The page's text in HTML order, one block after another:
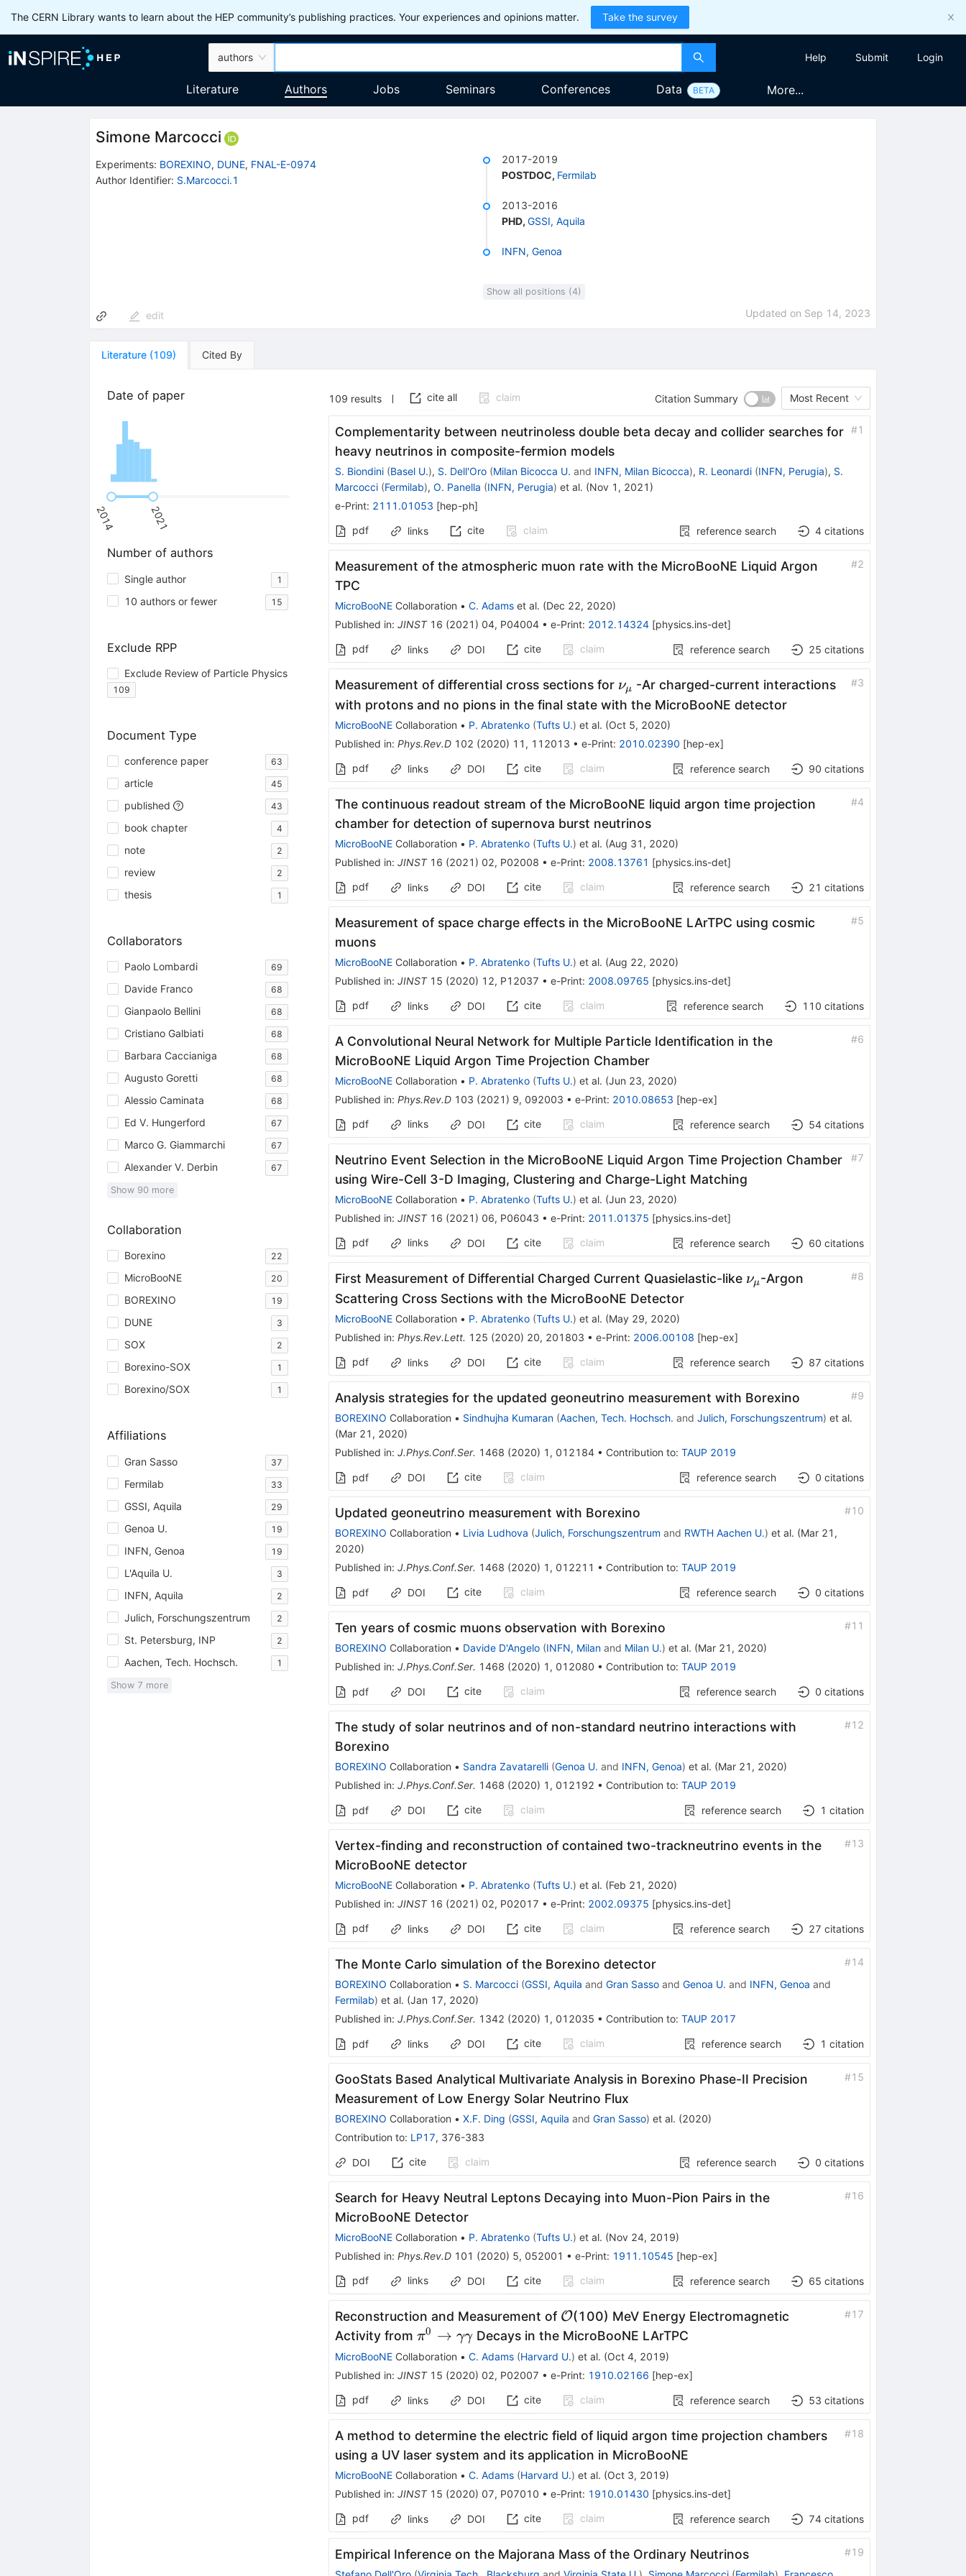
The CERN Library wants to learn about the HEP community’s publishing practices. Your experiences and opinions matter. Take the survey
authors Help Submit Login
Literature Authors Jobs Seminars Conferences Data BETA More...
Simone Marcocci
Experiments: BOREXINO, DUNE, FNAL-E-0974
Author Identifier: S.Marcocci.1
2017-2019
POSTDOC, Fermilab
2013-2016
PHD, GSSI, Aquila
INFN, Genoa
Show all positions (4)
edit Updated on Sep 14, 2023
Literature (109) Cited By
Date of paper
2014 2021
Number of authors
Single author 1
10 authors or fewer 15
Exclude RPP
Exclude Review of Particle Physics
109
Document Type
conference paper 63
article 45
published 43
book chapter 4
note 2
review 2
thesis 1
Collaborators
Paolo Lombardi 69
Davide Franco 68
Gianpaolo Bellini 68
Cristiano Galbiati 68
Barbara Caccianiga 68
Augusto Goretti 68
Alessio Caminata 68
Ed V. Hungerford 67
Marco G. Giammarchi 67
Alexander V. Derbin 67
Show 90 more
Collaboration
Borexino 22
MicroBooNE 20
BOREXINO 19
DUNE 3
SOX 2
Borexino-SOX 1
Borexino/SOX 1
Affiliations
Gran Sasso 37
Fermilab 33
GSSI, Aquila 29
Genoa U. 19
INFN, Genoa 19
L'Aquila U. 3
INFN, Aquila 2
Julich, Forschungszentrum 2
St. Petersburg, INP 2
Aachen, Tech. Hochsch. 1
Show 7 more
109 results cite all claim Citation Summary Most Recent
Complementarity between neutrinoless double beta decay and collider searches for
heavy neutrinos in composite-fermion models
#1
S. Biondini (Basel U.), S. Dell'Oro (Milan Bicocca U. and INFN, Milan Bicocca), R. Leonardi (INFN, Perugia), S.
Marcocci (Fermilab), O. Panella (INFN, Perugia) et al. (Nov 1, 2021 )
e-Print: 2111.01053 [hep-ph]
pdf
links cite claim reference search 4 citations
Measurement of the atmospheric muon rate with the MicroBooNE Liquid Argon
TPC
#2
MicroBooNECollaboration • C. Adamset al. (Dec 22, 2020)
Published in: JINST 16 (2021 ) 04, P04004• e-Print: 2012.14324[physics.ins-det]
pdf
links DOI cite claim reference search 25 citations
Measurement of differential cross sections for \nu_{\mu}
νμ -Ar charged-current interactions
with protons and no pions in the final state with the MicroBooNE detector
#3
MicroBooNECollaboration • P. Abratenko (Tufts U.) et al. (Oct 5, 2020)
Published in: Phys.Rev.D 102 (2020) 11 , 112013 • e-Print: 2010.02390 [hep-ex]
pdf
links DOI cite claim reference search 90 citations
The continuous readout stream of the MicroBooNE liquid argon time projection
chamber for detection of supernova burst neutrinos
#4
MicroBooNECollaboration • P. Abratenko (Tufts U.) et al. (Aug 31, 2020)
Published in: JINST 16 (2021 ) 02, P02008 • e-Print: 2008.13761 [physics.ins-det]
pdf
links DOI cite claim reference search 21 citations
Measurement of space charge effects in the MicroBooNE LArTPC using cosmic
muons
#5
MicroBooNECollaboration • P. Abratenko (Tufts U.) et al. (Aug 22, 2020)
Published in: JINST 15 (2020) 12, P12037 • e-Print: 2008.09765 [physics.ins-det]
pdf
links DOI cite claim reference search 110 citations
A Convolutional Neural Network for Multiple Particle Identification in the
MicroBooNE Liquid Argon Time Projection Chamber
#6
MicroBooNECollaboration • P. Abratenko (Tufts U.) et al. (Jun 23, 2020)
Published in: Phys.Rev.D 103 (2021 ) 9, 092003 • e-Print: 2010.08653 [hep-ex]
pdf
links DOI cite claim reference search 54 citations
Neutrino Event Selection in the MicroBooNE Liquid Argon Time Projection Chamber
using Wire-Cell 3-D Imaging, Clustering and Charge-Light Matching
#7
MicroBooNECollaboration • P. Abratenko (Tufts U.) et al. (Jun 23, 2020)
Published in: JINST 16 (2021 ) 06, P06043 • e-Print: 2011.01375 [physics.ins-det]
pdf
links DOI cite claim reference search 60 citations
First Measurement of Differential Charged Current Quasielastic-like \nu_\mu
νμ-Argon
Scattering Cross Sections with the MicroBooNE Detector
#8
MicroBooNECollaboration • P. Abratenko (Tufts U.) et al. (May 29, 2020)
Published in: Phys.Rev.Lett. 125 (2020) 20, 201803 • e-Print: 2006.00108 [hep-ex]
pdf
links DOI cite claim reference search 87 citations
Analysis strategies for the updated geoneutrino measurement with Borexino #9
BOREXINO Collaboration • Sindhujha Kumaran (Aachen, Tech. Hochsch. and Julich, Forschungszentrum) et al.
(Mar 21, 2020)
Published in: J.Phys.Conf.Ser. 1468 (2020) 1 , 012184• Contribution to: TAUP 2019
pdf DOI cite claim reference search 0 citations
Updated geoneutrino measurement with Borexino #10
BOREXINO Collaboration • Livia Ludhova (Julich, Forschungszentrum and RWTH Aachen U.) et al. (Mar 21,
2020)
Published in: J.Phys.Conf.Ser. 1468 (2020) 1 , 012211 • Contribution to: TAUP 2019
pdf DOI cite claim reference search 0 citations
Ten years of cosmic muons observation with Borexino #11
BOREXINO Collaboration • Davide D'Angelo (INFN, Milanand Milan U.) et al. (Mar 21, 2020)
Published in: J.Phys.Conf.Ser. 1468 (2020) 1 , 012080 • Contribution to: TAUP 2019
pdf DOI cite claim reference search 0 citations
The study of solar neutrinos and of non-standard neutrino interactions with
Borexino
#12
BOREXINO Collaboration • Sandra Zavatarelli (Genoa U. and INFN, Genoa) et al. (Mar 21, 2020)
Published in: J.Phys.Conf.Ser. 1468 (2020) 1 , 012192 • Contribution to: TAUP 2019
pdf DOI cite claim reference search 1 citation
Vertex-finding and reconstruction of contained two-trackneutrino events in the
MicroBooNE detector
#13
MicroBooNECollaboration • P. Abratenko (Tufts U.) et al. (Feb 21, 2020)
Published in: JINST 16 (2021 ) 02, P02017 • e-Print: 2002.09375 [physics.ins-det]
pdf
links DOI cite claim reference search 27 citations
The Monte Carlo simulation of the Borexino detector #14
BOREXINO Collaboration • S. Marcocci (GSSI, Aquila and Gran Sassoand Genoa U. and INFN, Genoa and
Fermilab) et al. (Jan 17, 2020)
Published in: J.Phys.Conf.Ser. 1342 (2020) 1 , 012035 • Contribution to: TAUP 2017
pdf links DOI cite claim reference search 1 citation
GooStats Based Analytical Multivariate Analysis in Borexino Phase-II Precision
Measurement of Low Energy Solar Neutrino Flux
#15
BOREXINO Collaboration • X.F. Ding (GSSI, Aquila and Gran Sasso) et al. (2020)
Contribution to: LP17, 376-383
DOI cite claim reference search 0 citations
Search for Heavy Neutral Leptons Decaying into Muon-Pion Pairs in the
MicroBooNE Detector
#16
MicroBooNECollaboration • P. Abratenko (Tufts U.) et al. (Nov 24, 2019)
Published in: Phys.Rev.D 101 (2020) 5, 052001 • e-Print: 1911.10545 [hep-ex]
pdf
links DOI cite claim reference search 65 citations
Reconstruction and Measurement of \mathcal{O}
O(100) MeV Energy Electromagnetic
Activity from \pi^0
\rightarrow
\gamma\gamma
π0 → γγ Decays in the MicroBooNE LArTPC
#17
MicroBooNECollaboration • C. Adams (Harvard U.) et al. (Oct 4, 2019)
Published in: JINST 15 (2020) 02, P02007 • e-Print: 1910.02166 [hep-ex]
pdf
links DOI cite claim reference search 53 citations
A method to determine the electric field of liquid argon time projection chambers
using a UV laser system and its application in MicroBooNE
#18
MicroBooNECollaboration • C. Adams (Harvard U.) et al. (Oct 3, 2019)
Published in: JINST 15 (2020) 07, P07010 • e-Print: 1910.01430 [physics.ins-det]
pdf
links DOI cite claim reference search 74 citations
Empirical Inference on the Majorana Mass of the Ordinary Neutrinos #19